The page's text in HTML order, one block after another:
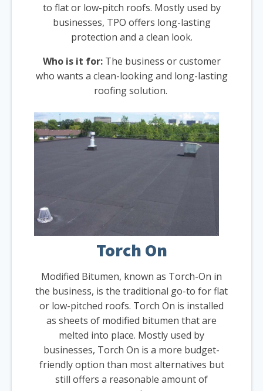
to flat or low-pitch roofs. Mostly used by
businesses, TPO offers long-lasting
protection and a clean look.
Who is it for:The business or customer
who wants a clean-looking and long-lasting
roofing solution.
Torch On
Modified Bitumen, known as Torch-On in
the business, is the traditional go-to for flat
or low-pitched roofs. Torch On is installed
as sheets of modified bitumen that are
melted into place. Mostly used by
businesses, Torch On is a more budget-
friendly option than most alternatives but
still offers a reasonable amount of